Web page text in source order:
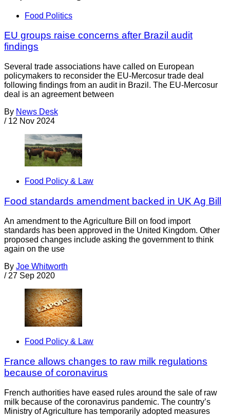
Food Politics
EU groups raise concerns after Brazil audit
findings
Several trade associations have called on European
policymakers to reconsider the EU-Mercosur trade deal
following findings from an audit in Brazil. The EU-Mercosur
deal is an agreement between
By News Desk
/ 12 Nov 2024
Food Policy & Law
Food standards amendment backed in UK Ag Bill
An amendment to the Agriculture Bill on food import
standards has been approved in the United Kingdom. Other
proposed changes include asking the government to think
again on the use
By Joe Whitworth
/ 27 Sep 2020
Food Policy & Law
France allows changes to raw milk regulations
because of coronavirus
French authorities have eased rules around the sale of raw
milk because of the coronavirus pandemic. The country’s
Ministry of Agriculture has temporarily adopted measures